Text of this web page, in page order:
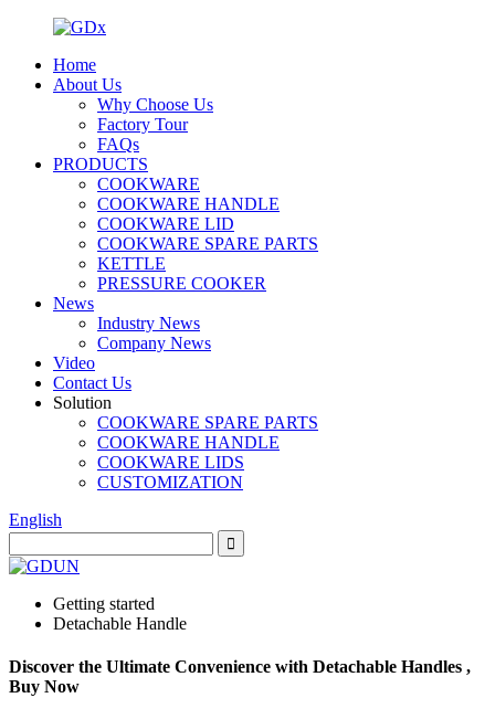
Home
About Us
Why Choose Us
Factory Tour
FAQs
PRODUCTS
COOKWARE
COOKWARE HANDLE
COOKWARE LID
COOKWARE SPARE PARTS
KETTLE
PRESSURE COOKER
News
Industry News
Company News
Video
Contact Us
Solution
COOKWARE SPARE PARTS
COOKWARE HANDLE
COOKWARE LIDS
CUSTOMIZATION
English
Getting started
Detachable Handle
Discover the Ultimate Convenience with Detachable Handles ,
Buy Now